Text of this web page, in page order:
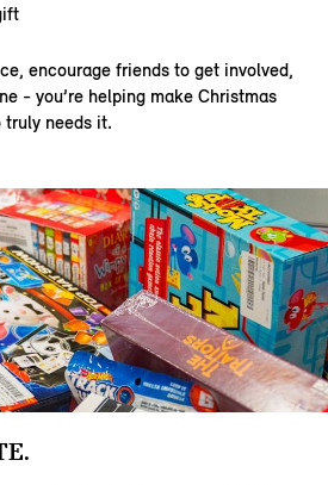
encourage friends to get involved,
- you’re helping make Christmas
needs it.